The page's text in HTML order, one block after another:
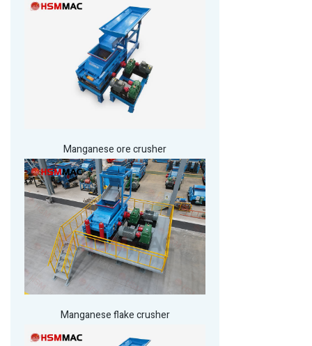
Manganese ore crusher
Manganese flake crusher